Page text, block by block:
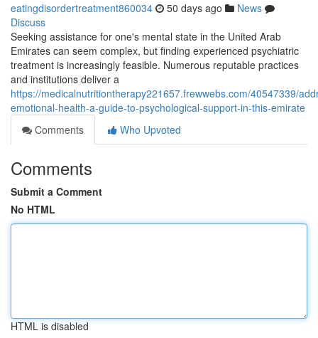
eatingdisordertreatment860034 50 days ago
News
Discuss
Seeking assistance for one's mental state in the United Arab
Emirates can seem complex, but finding experienced psychiatric
treatment is increasingly feasible. Numerous reputable practices
and institutions deliver a
https://medicalnutritiontherapy221657.frewwebs.com/40547339/
emotional-health-a-guide-to-psychological-support-in-this-emirate
Comments
Who Upvoted
Comments
Submit a Comment
No HTML
HTML is disabled